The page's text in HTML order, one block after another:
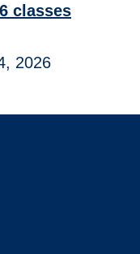
classes
2026